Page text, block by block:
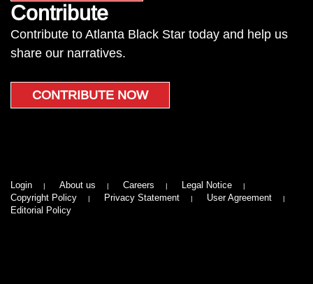
Contribute
Contribute to Atlanta Black Star today and help us
share our narratives.
CONTRIBUTE NOW
Login About us Careers
Legal Notice
Copyright Policy
Privacy Statement
User Agreement
Editorial Policy